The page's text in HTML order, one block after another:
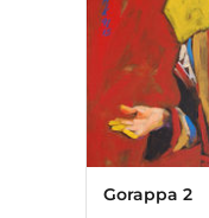
Gorappa 2